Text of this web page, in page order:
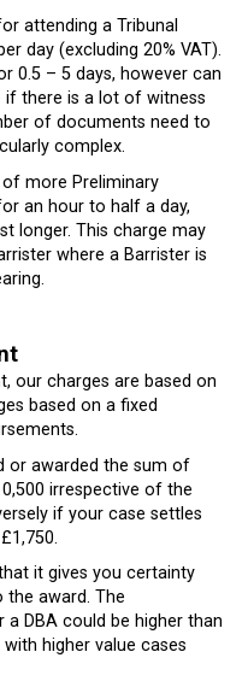
attending a Tribunal
day (excluding 20% VAT).
0.5 – 5 days, however can
there is a lot of witness
of documents need to
complex.
more Preliminary
an hour to half a day,
longer. This charge may
where a Barrister is
our charges are based on
based on a fixed
or awarded the sum of
irrespective of the
if your case settles
it gives you certainty
award. The
DBA could be higher than
higher value cases